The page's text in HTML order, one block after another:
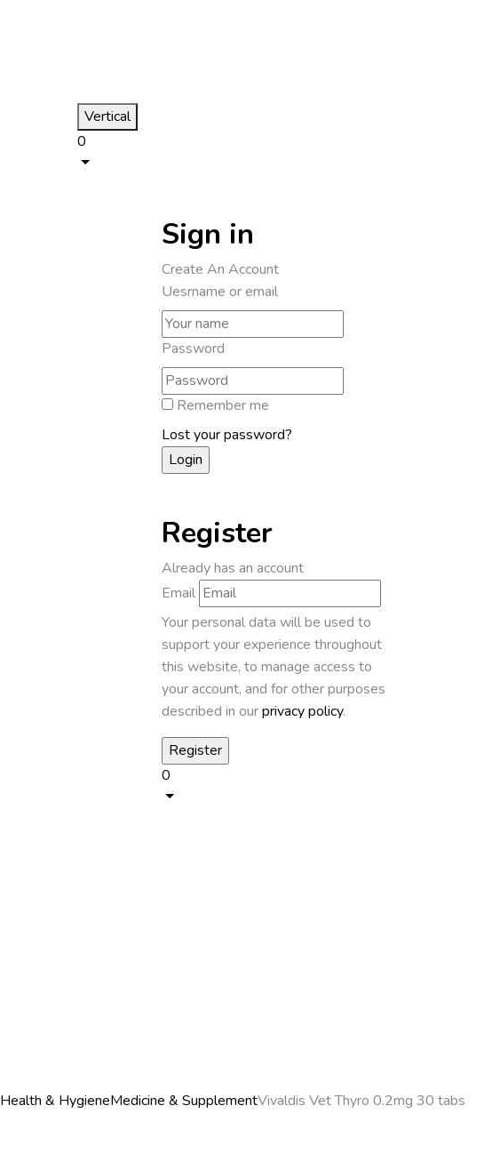
Vertical
0
Sign in
Create An Account
Uesrname or email
Password
Remember me
Lost your password?
Register
Already has an account
Email
Your personal data will be used to
support your experience throughout
this website, to manage access to
your account, and for other purposes
described in ourprivacy policy.
0
Health & HygieneMedicine & SupplementVivaldis Vet Thyro 0.2mg 30 tabs